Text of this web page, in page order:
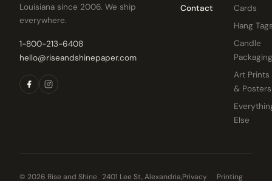
Louisiana since 2006. We ship
everywhere.
1-800-213-6408
hello@riseandshinepaper.com
Contact
Cards
Hang
Candle
Packaging
Art Prints
& Posters
Else
© 2026 Rise and Shine 2401 Lee St, Alexandria,Privacy
Printing